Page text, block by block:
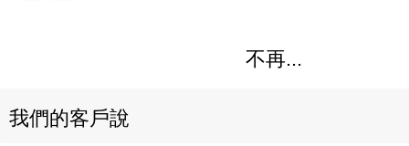
不再...
我們的客戶說